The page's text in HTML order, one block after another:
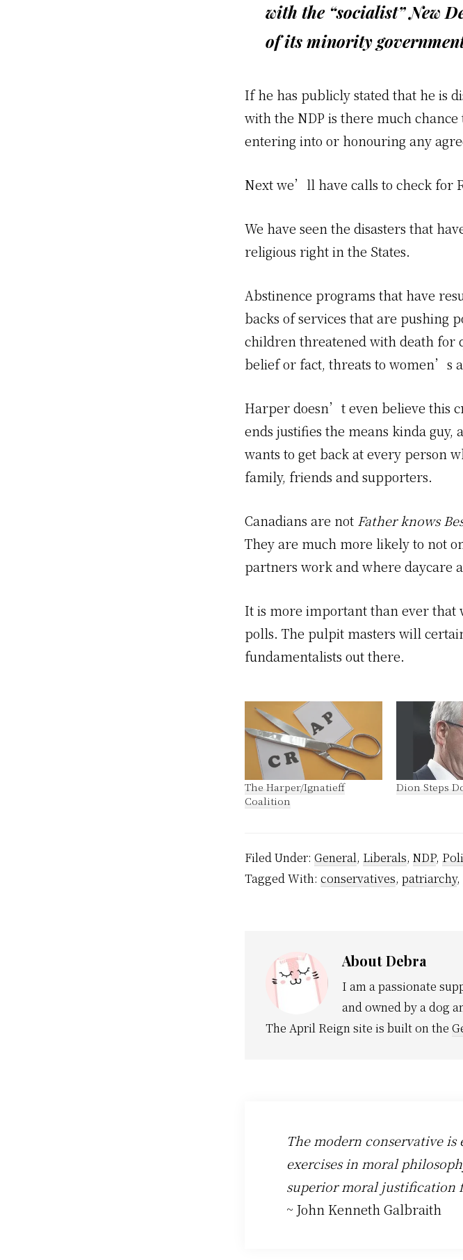
with the “socialist” New
of its minority
If he has publicly stated that he is
with the NDP is there much
entering into or honouring any
Next we’ll have calls to check for
We have seen the disasters that
religious right in the States.
Abstinence programs that have
backs of services that are pushing
children threatened with death for
belief or fact, threats to women’s
Harper doesn’t even believe this
ends justifies the means kinda guy,
wants to get back at every person
family, friends and supporters.
Canadians are not Father knows
They are much more likely to not
partners work and where daycare
It is more important than ever that
polls. The pulpit masters will
fundamentalists out there.
The Harper/Ignatieff
Coalition
Dion Steps
Filed Under: General, Liberals, NDP,
Tagged With: conservatives, patriarchy,
AboutDebra
I am a passionate
and owned by a dog
The April Reign site is built on the
The modern conservative is
exercises in moral
superior moral justification
~ John Kenneth Galbraith